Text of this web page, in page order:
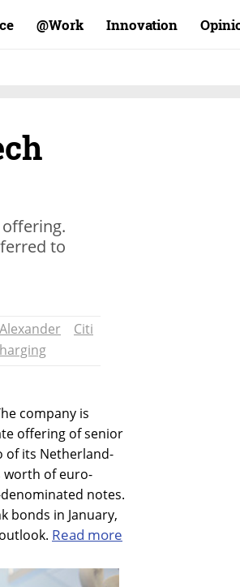
Work@ Innovation
to
Citi
company is
offering of senior
of its Netherland-
worth of euro-
notes.
bonds in January,
Read more